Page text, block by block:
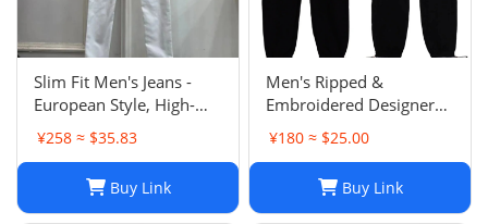
Slim Fit Men's Jeans -
European Style, High-
Quality Stretch Denim,
Casual Pants
¥258 ≈ $35.83
Buy Link
Men's Ripped &
Embroidered Designer
Jeans - Slim Fit Jogger
Style Trousers
¥180 ≈ $25.00
Buy Link